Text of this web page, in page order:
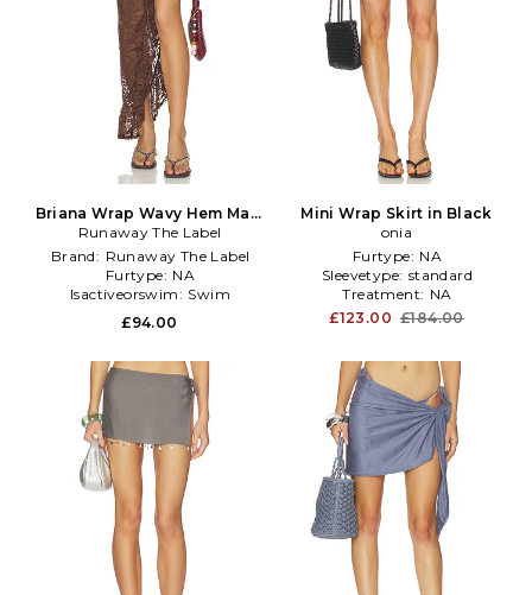
Briana Wrap Wavy Hem Maxi
Skirt in Chocolate
Runaway The Label
Brand: Runaway The Label
Furtype: NA
Isactiveorswim: Swim
£94.00
Mini Wrap Skirt in Black
onia
Furtype: NA
Sleevetype: standard
Treatment: NA
£123.00 £184.00